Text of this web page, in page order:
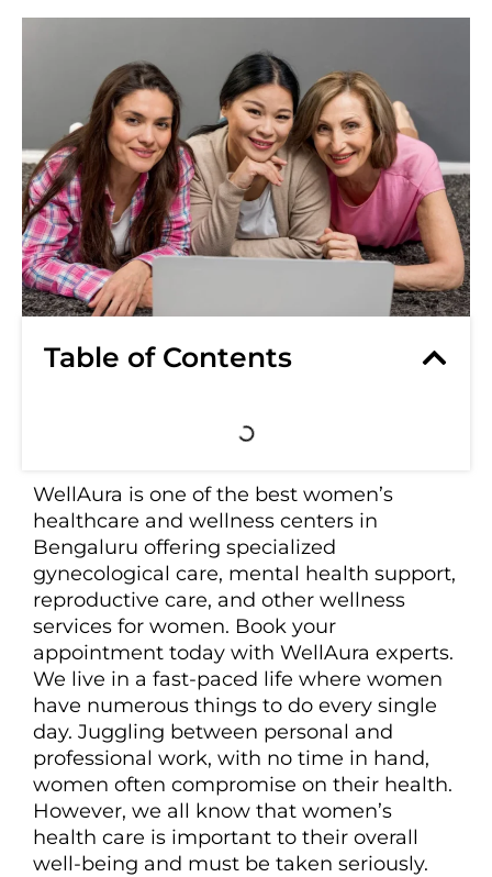
Table of Contents
WellAura is one of the best women’s
healthcare and wellness centers in
Bengaluru offering specialized
gynecological care, mental health support,
reproductive care, and other wellness
services for women. Book your
appointment today with WellAura experts.
We live in a fast-paced life where women
have numerous things to do every single
day. Juggling between personal and
professional work, with no time in hand,
women often compromise on their health.
However, we all know that women’s
health care is important to their overall
well-being and must be taken seriously.